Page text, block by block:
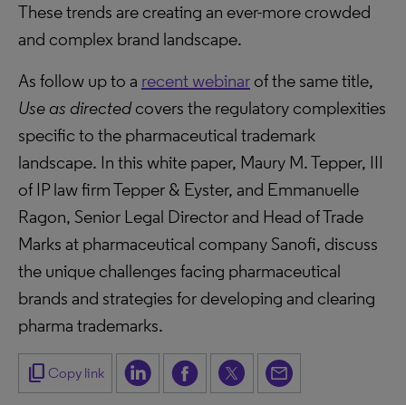
These trends are creating an ever-more crowded
and complex brand landscape.
As follow up to a recent webinarof the same title,
Use as directedcovers the regulatory complexities
specific to the pharmaceutical trademark
landscape. In this white paper, Maury M. Tepper, III
of IP law firm Tepper & Eyster, and Emmanuelle
Ragon, Senior Legal Director and Head of Trade
Marks at pharmaceutical company Sanofi, discuss
the unique challenges facing pharmaceutical
brands and strategies for developing and clearing
pharma trademarks.
content_copy Copy link